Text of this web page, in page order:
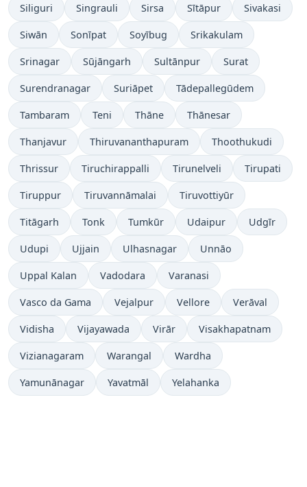
Siliguri Singrauli Sirsa Sītāpur Sivakasi
Siwān Sonīpat Soyībug Srikakulam
Srinagar Sūjāngarh Sultānpur Surat
Surendranagar Suriāpet Tādepallegūdem
Tambaram Teni Thāne Thānesar
Thanjavur Thiruvananthapuram Thoothukudi
Thrissur Tiruchirappalli Tirunelveli Tirupati
Tiruppur Tiruvannāmalai Tiruvottiyūr
Titāgarh Tonk Tumkūr Udaipur Udgīr
Udupi Ujjain Ulhasnagar Unnāo
Uppal Kalan Vadodara Varanasi
Vasco da Gama Vejalpur Vellore Verāval
Vidisha Vijayawada Virār Visakhapatnam
Vizianagaram Warangal Wardha
Yamunānagar Yavatmāl Yelahanka